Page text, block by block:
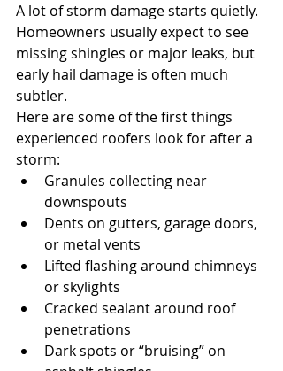
A lot of storm damage starts quietly.
Homeowners usually expect to see
missing shingles or major leaks, but
early hail damage is often much
subtler.
Here are some of the first things
experienced roofers look for after a
storm:
Granules collecting near
downspouts
Dents on gutters, garage doors,
or metal vents
Lifted flashing around chimneys
or skylights
Cracked sealant around roof
penetrations
Dark spots or “bruising” on